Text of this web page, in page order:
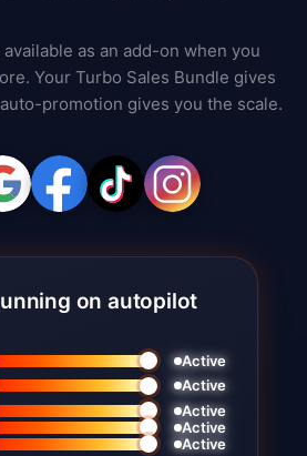
as an add-on when you
Your Turbo Sales Bundle gives
promotion gives you the scale.
on autopilot
Active
Active
Active
Active
Active